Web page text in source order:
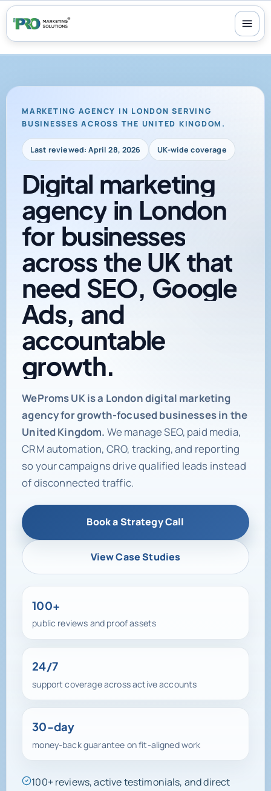
MARKETING AGENCY IN LONDON SERVING
BUSINESSES ACROSS THE UNITED KINGDOM.
Last reviewed: April 28, 2026 UK-wide coverage
Digital marketing
Digital marketing
agency in London
for businesses
across the UKthat
need SEO, Google
Ads, and
accountable
growth.
WeProms UK is a London digital marketing
agency for growth-focused businesses in the
United Kingdom. We manage SEO, paid media,
CRM automation, CRO, tracking, and reporting
so your campaigns drive qualified leads instead
of disconnected traffic.
Book a Strategy Call
View Case Studies
100+
public reviews and proof assets
24/7
support coverage across active accounts
30-day
money-back guarantee on fit-aligned work
100+ reviews, active testimonials, and direct